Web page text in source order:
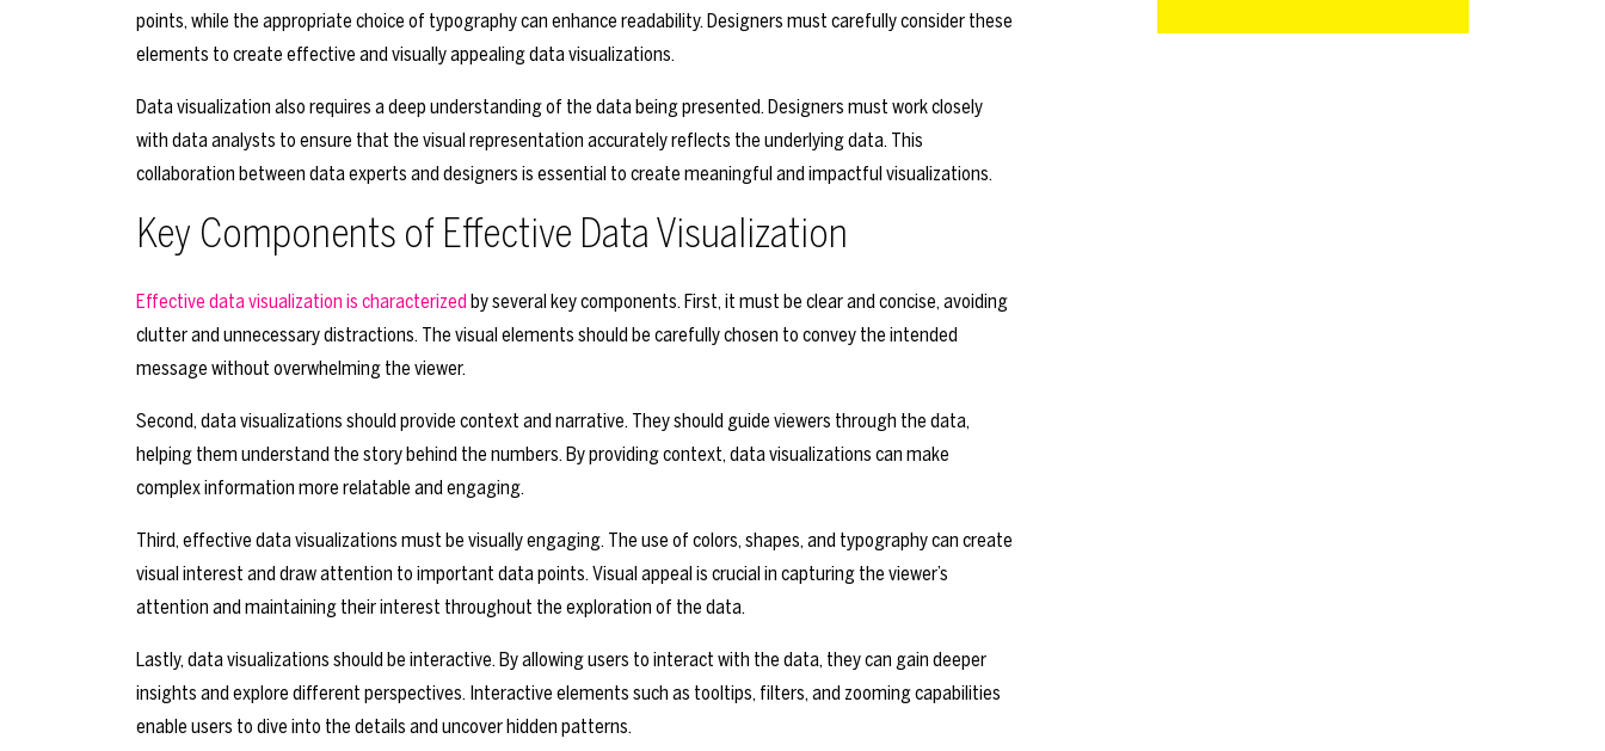
points, while the appropriate choice of typography can enhance readability. Designers must carefully consider these
elements to create effective and visually appealing data visualizations.
Data visualization also requires a deep understanding of the data being presented. Designers must work closely
with data analysts to ensure that the visual representation accurately reflects the underlying data. This
collaboration between data experts and designers is essential to create meaningful and impactful visualizations.
Key Components of Effective Data Visualization
Effective data visualization is characterizedby several key components. First, it must be clear and concise, avoiding
clutter and unnecessary distractions. The visual elements should be carefully chosen to convey the intended
message without overwhelming the viewer.
Second, data visualizations should provide context and narrative. They should guide viewers through the data,
helping them understand the story behind the numbers. By providing context, data visualizations can make
complex information more relatable and engaging.
Third, effective data visualizations must be visually engaging. The use of colors, shapes, and typography can create
visual interest and draw attention to important data points. Visual appeal is crucial in capturing the viewer’s
attention and maintaining their interest throughout the exploration of the data.
Lastly, data visualizations should be interactive. By allowing users to interact with the data, they can gain deeper
insights and explore different perspectives. Interactive elements such as tooltips, filters, and zooming capabilities
enable users to dive into the details and uncover hidden patterns.